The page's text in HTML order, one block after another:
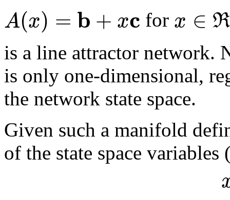
A(x) = b+ xc for x ∈ R
is a line attractor network.
is only one-dimensional,
the network state space.
Given such a manifold
of the state space